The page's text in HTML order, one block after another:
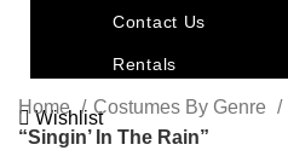
Contact Us
Rentals
Wishlist
Home Costumes By Genre
“Singin’ In The Rain”